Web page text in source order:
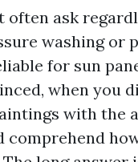
often ask
washing or
for sun
when you
with the
comprehend